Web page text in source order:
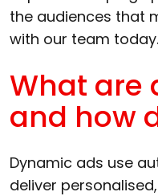
the audiences that
with our team today.
What are
and how
Dynamic ads use
deliver